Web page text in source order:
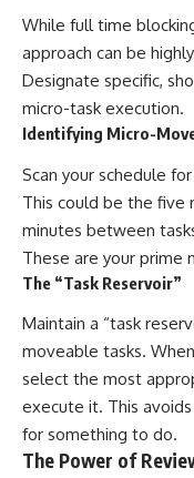
While full time
approach can be
Designate specific,
micro-task execution.
Identifying Micro-
Scan your schedule
This could be the five
minutes between
These are your prime
The “Task Reservoir”
Maintain a “task
moveable tasks.
select the most
execute it. This
for something to do.
The Power of